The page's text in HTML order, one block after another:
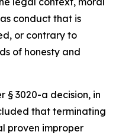
conduct that is
or contrary to
of honesty and
§ 3020-a decision, in
that terminating
proven improper